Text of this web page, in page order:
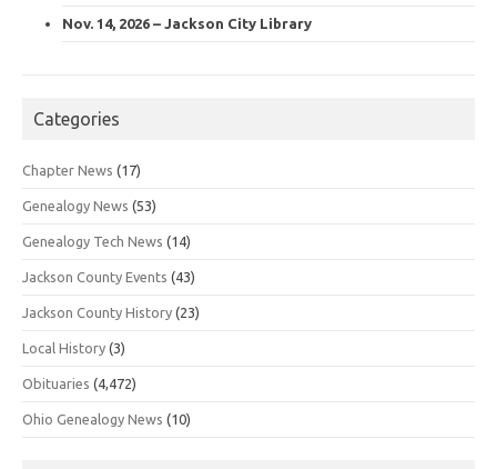
Nov. 14, 2026 – Jackson City Library
Categories
Chapter News (17)
Genealogy News (53)
Genealogy Tech News (14)
Jackson County Events (43)
Jackson County History (23)
Local History (3)
Obituaries (4,472)
Ohio Genealogy News (10)